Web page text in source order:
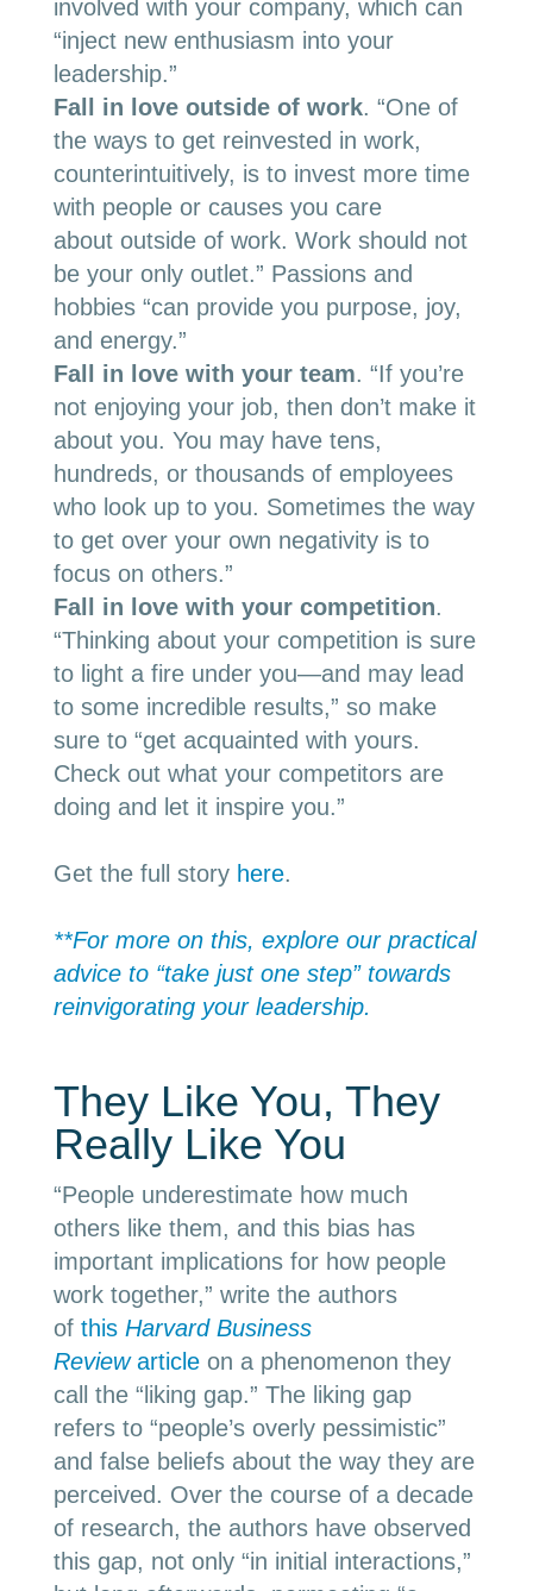
involved with your company, which can
“inject new enthusiasm into your
leadership.”
Fall in love outside of work. “One of
the ways to get reinvested in work,
counterintuitively, is to invest more time
with people or causes you care
about outside of work. Work should not
be your only outlet.” Passions and
hobbies “can provide you purpose, joy,
and energy.”
Fall in love with your team. “If you’re
not enjoying your job, then don’t make it
about you. You may have tens,
hundreds, or thousands of employees
who look up to you. Sometimes the way
to get over your own negativity is to
focus on others.”
Fall in love with your competition.
“Thinking about your competition is sure
to light a fire under you—and may lead
to some incredible results,” so make
sure to “get acquainted with yours.
Check out what your competitors are
doing and let it inspire you.”
Get the full story here.
**For more on this, explore our practical
advice to “take just one step” towards
reinvigorating your leadership.
They Like You, They
Really Like You
“People underestimate how much
others like them, and this bias has
important implications for how people
work together,” write the authors
of this Harvard Business
Reviewarticleon a phenomenon they
call the “liking gap.” The liking gap
refers to “people’s overly pessimistic”
and false beliefs about the way they are
perceived. Over the course of a decade
of research, the authors have observed
this gap, not only “in initial interactions,”